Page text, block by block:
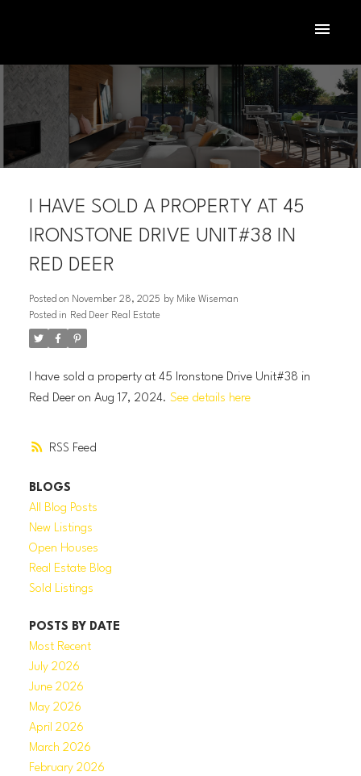
RSS
I HAVE SOLD A PROPERTY AT 45
IRONSTONE DRIVE UNIT#38 IN
RED DEER
Posted on November 28, 2025 by Mike Wiseman
Posted in Red Deer Real Estate
I have sold a property at 45 Ironstone Drive Unit#38 in
Red Deer on Aug 17, 2024. See details here
BLOGS
All Blog Posts
New Listings
Open Houses
Real Estate Blog
Sold Listings
POSTS BY DATE
Most Recent
July 2026
June 2026
May 2026
April 2026
March 2026
February 2026